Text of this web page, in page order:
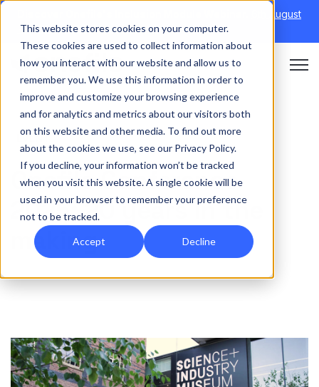
This website stores cookies on your computer.
These cookies are used to collect information about
how you interact with our website and allow us to
remember you. We use this information in order to
improve and customize your browsing experience
and for analytics and metrics about our visitors both
on this website and other media. To find out more
about the cookies we use, see our Privacy Policy.
If you decline, your information won’t be tracked
when you visit this website. A single cookie will be
used in your browser to remember your preference
not to be tracked.
Accept Decline
6th August
→|Re-run 16th September →
Open
EVENT
Onefile Conference
2025: 20 years in the
making